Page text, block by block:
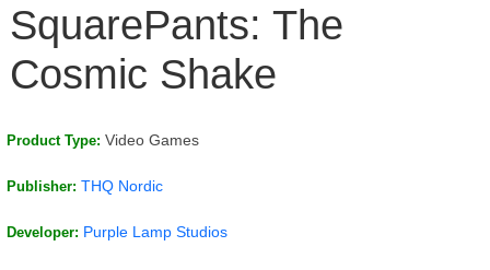
SquarePants: The
Cosmic Shake
Product Type: Video Games
Publisher: THQ Nordic
Developer: Purple Lamp Studios